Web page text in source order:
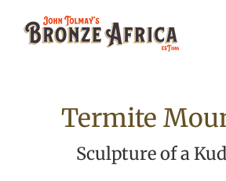
content
Termite
Sculpture of a